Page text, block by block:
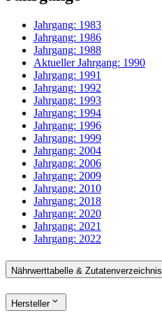
Jahrgang: 1983
Jahrgang: 1986
Jahrgang: 1988
Aktueller Jahrgang: 1990
Jahrgang: 1991
Jahrgang: 1992
Jahrgang: 1993
Jahrgang: 1994
Jahrgang: 1996
Jahrgang: 1999
Jahrgang: 2004
Jahrgang: 2006
Jahrgang: 2009
Jahrgang: 2010
Jahrgang: 2018
Jahrgang: 2020
Jahrgang: 2021
Jahrgang: 2022
Nährwerttabelle & Zutatenverzeichnis
Hersteller